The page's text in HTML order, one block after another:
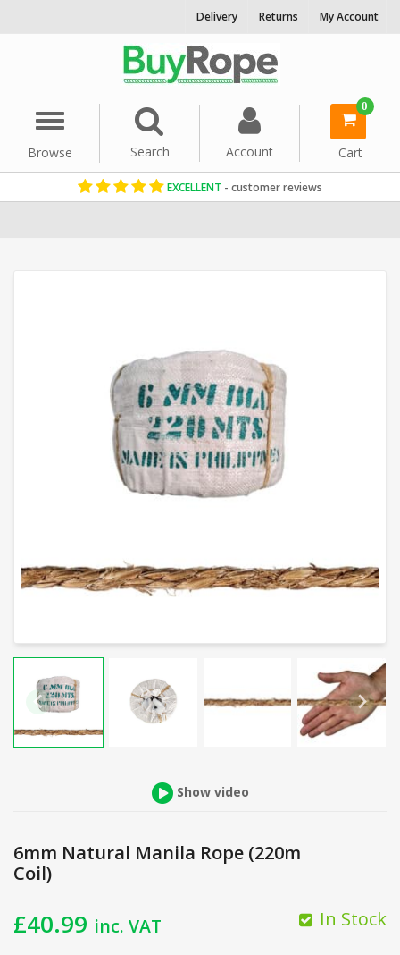
Delivery Returns My Account
Menu
Browse
Search Account
0
Cart
EXCELLENT - customer reviews
Show video
6mm Natural Manila Rope (220m
Coil)
£40.99 inc. VAT In Stock